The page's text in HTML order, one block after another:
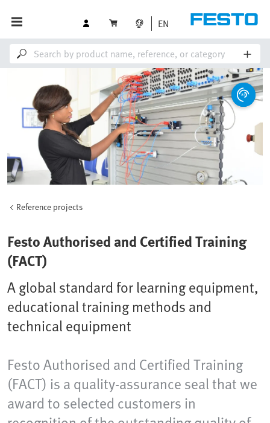
EN
Reference projects
Festo Authorised and Certified Training
(FACT)
A global standard for learning equipment,
educational training methods and
technical equipment
Festo Authorised and Certified Training
(FACT) is a quality-assurance seal that we
award to selected customers in